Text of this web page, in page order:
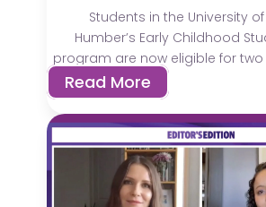
Students in the University
Humber’s Early Childhood
program are now eligible for two
Read More